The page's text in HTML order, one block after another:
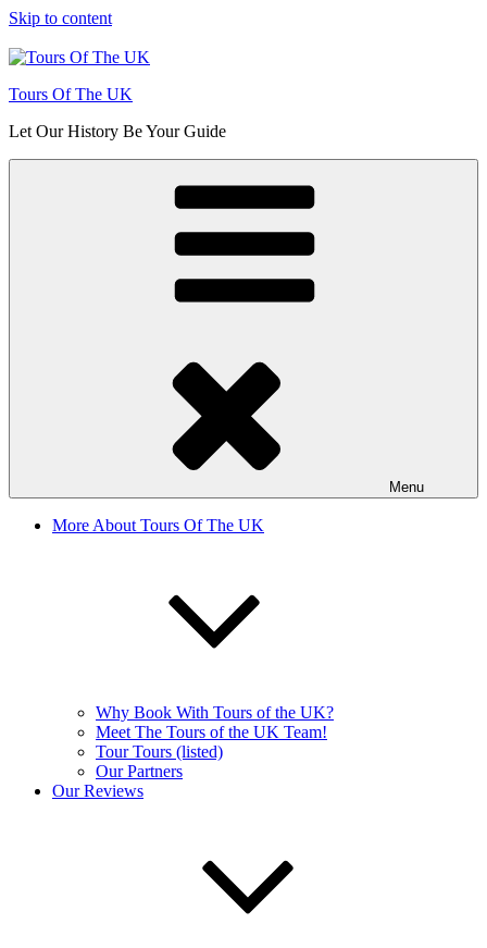
Skip to content
Tours Of The UK
Let Our History Be Your Guide
Menu
More About Tours Of The UK
Why Book With Tours of the UK?
Meet The Tours of the UK Team!
Tour Tours (listed)
Our Partners
Our Reviews